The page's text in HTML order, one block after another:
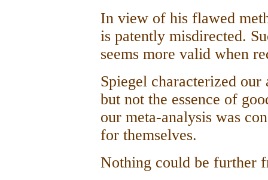
In view of his flawed
is patently misdirected.
seems more valid when
Spiegel characterized
but not the essence of
our meta-analysis was
for themselves.
Nothing could be further